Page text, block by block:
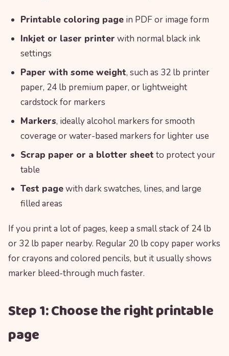
Printable coloring page in PDF or image form
Inkjet or laser printer with normal black ink
settings
Paper with some weight, such as 32 lb printer
paper, 24 lb premium paper, or lightweight
cardstock for markers
Markers, ideally alcohol markers for smooth
coverage or water-based markers for lighter use
Scrap paper or a blotter sheet to protect your
table
Test pagewith dark swatches, lines, and large
filled areas
If you print a lot of pages, keep a small stack of 24 lb
or 32 lb paper nearby. Regular 20 lb copy paper works
for crayons and colored pencils, but it usually shows
marker bleed-through much faster.
Step 1: Choose the right printable
page